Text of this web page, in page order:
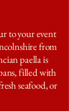
to your event
from
paella is
filled with
seafood, or